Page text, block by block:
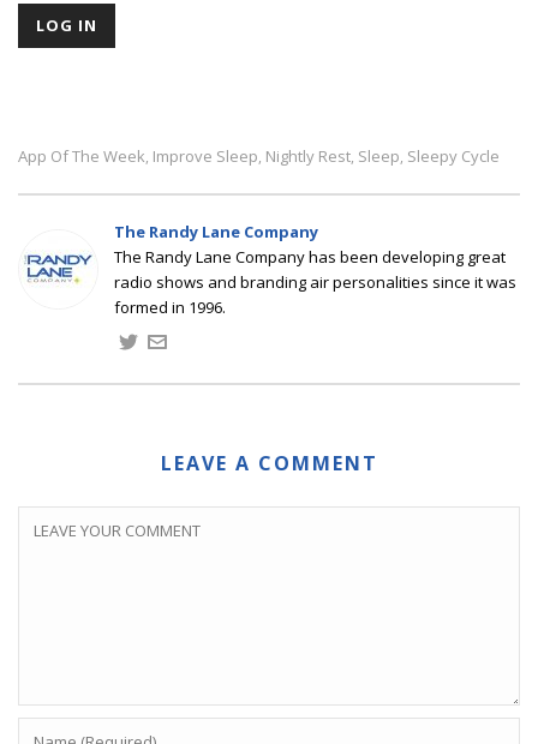
App Of The Week, Improve Sleep, Nightly Rest, Sleep, Sleepy Cycle
The Randy Lane Company
The Randy Lane Company has been developing great
radio shows and branding air personalities since it was
formed in 1996.
LEAVE A COMMENT